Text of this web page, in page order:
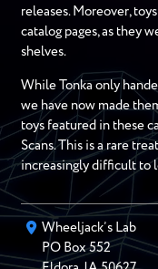
releases. Moreover,
catalog pages, as they
shelves.
While Tonka only
we have now made
toys featured in these
Scans. This is a rare
increasingly difficult to
Wheeljack’s Lab
PO Box552